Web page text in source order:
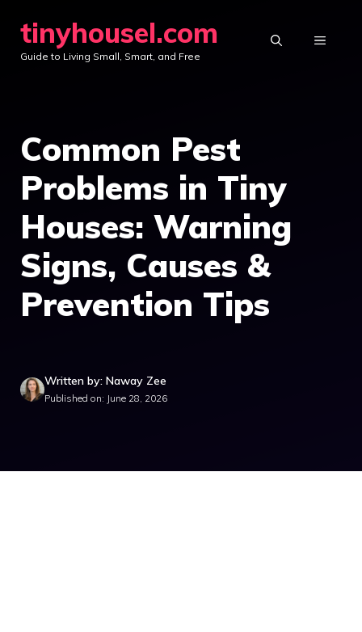
content
tinyhousel.com
Guide to Living Small, Smart, and Free
MENU
Common Pest
Problems in Tiny
Houses: Warning
Signs, Causes &
Prevention Tips
Written by: Naway Zee
Published on: June 28, 2026